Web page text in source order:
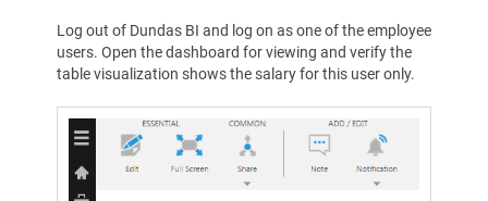
Log out of Dundas BI and log on as one of the employee
users. Open the dashboard for viewing and verify the
table visualization shows the salary for this user only.